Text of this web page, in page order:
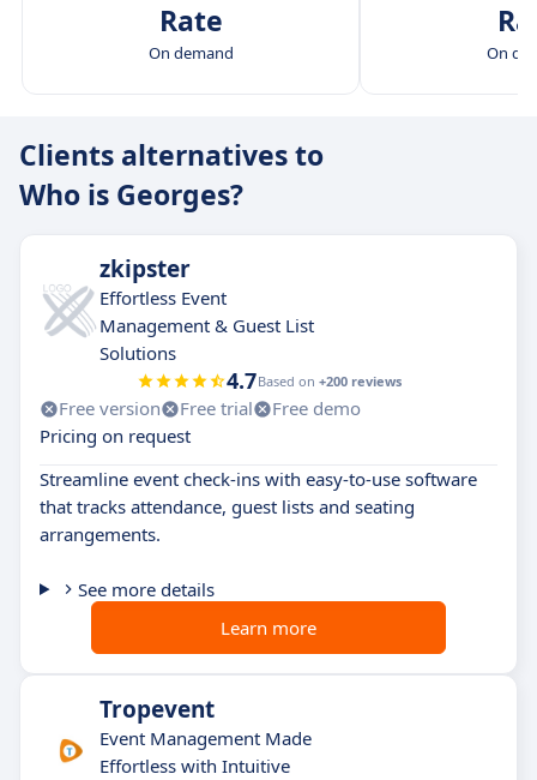
Rate
On demand On
Clients alternatives to
Who is Georges?
zkipster
Effortless Event
Management & Guest List
Solutions
4.7Based on +200 reviews
Free version Free trial
Free demo
Pricing on request
Streamline event check-ins with easy-to-use software
that tracks attendance, guest lists and seating
arrangements.
See more details
Learn more
Tropevent
Event Management Made
Effortless with Intuitive